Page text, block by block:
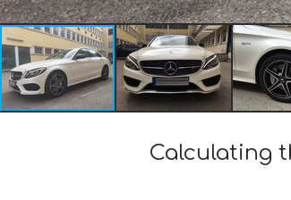
Calculating